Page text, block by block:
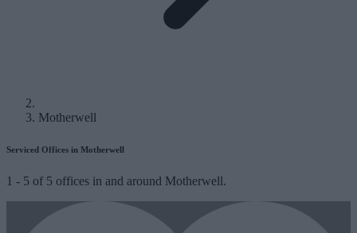
Motherwell
Serviced Offices in Motherwell
1 - 5 of 5 offices in and around Motherwell.